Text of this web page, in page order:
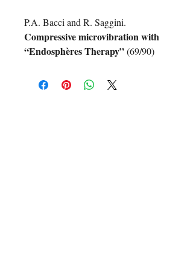
P.A. Bacci and R. Saggini.
Compressive microvibration with
“Endosphères Therapy”(69/90)